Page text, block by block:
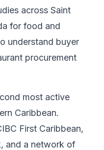
across Saint
for food and
understand buyer
procurement
most active
Caribbean.
First Caribbean,
and a network of